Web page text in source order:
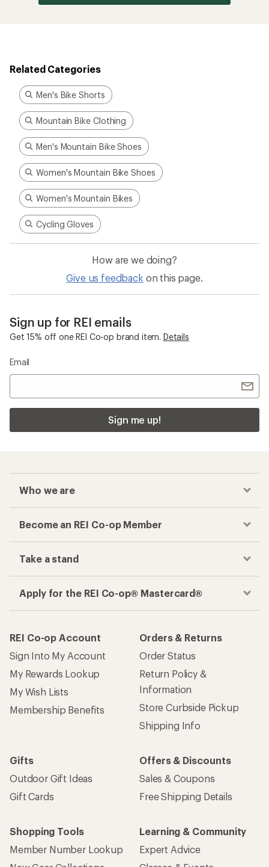
Related Categories
Men's Bike Shorts
Mountain Bike Clothing
Men's Mountain Bike Shoes
Women's Mountain Bike Shoes
Women's Mountain Bikes
Cycling Gloves
How are we doing?
Give us feedback on this page.
Sign up for REI emails
Get 15% off one REI Co-op brand item. Details
Email
Sign me up!
Who we are
Become an REI Co-op Member
Take a stand
Apply for the REI Co-op® Mastercard®
REI Co-op Account
Sign Into My Account
My Rewards Lookup
My Wish Lists
Membership Benefits
Orders & Returns
Order Status
Return Policy &
Information
Store Curbside Pickup
Shipping Info
Gifts
Outdoor Gift Ideas
Gift Cards
Offers & Discounts
Sales & Coupons
Free Shipping Details
Shopping Tools
Member Number Lookup
Learning & Community
Expert Advice